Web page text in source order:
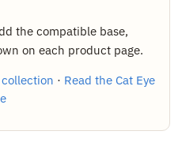
the compatible base,
on each product page.
collection · Read the Cat Eye